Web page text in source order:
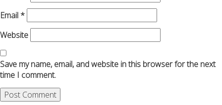
Email *
Website
Save my name, email, and website in this browser for the next
time I comment.